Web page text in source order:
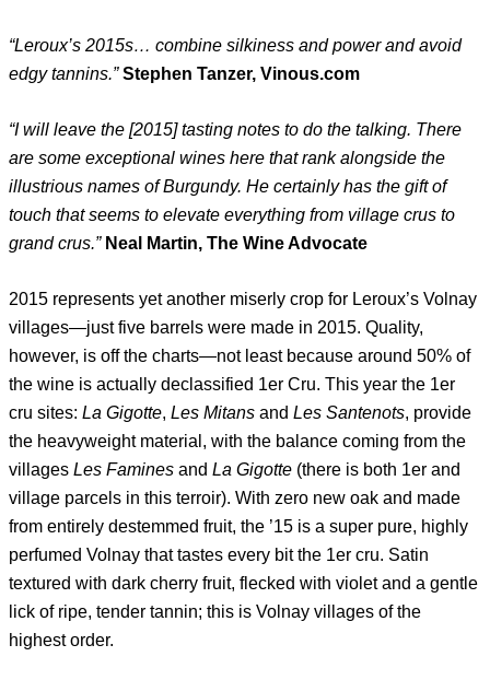
“Leroux’s 2015s… combine silkiness and power and avoid
edgy tannins.”Stephen Tanzer, Vinous.com
“I will leave the [2015] tasting notes to do the talking. There
are some exceptional wines here that rank alongside the
illustrious names of Burgundy. He certainly has the gift of
touch that seems to elevate everything from village crus to
grand crus.” Neal Martin, The Wine Advocate
2015 represents yet another miserly crop for Leroux’s Volnay
villages—just five barrels were made in 2015. Quality,
however, is off the charts—not least because around 50% of
the wine is actually declassified 1er Cru. This year the 1er
cru sites: La Gigotte, Les Mitans and Les Santenots, provide
the heavyweight material, with the balance coming from the
villages Les Famines and La Gigotte (there is both 1er and
village parcels in this terroir). With zero new oak and made
from entirely destemmed fruit, the ’15 is a super pure, highly
perfumed Volnay that tastes every bit the 1er cru. Satin
textured with dark cherry fruit, flecked with violet and a gentle
lick of ripe, tender tannin; this is Volnay villages of the
highest order.